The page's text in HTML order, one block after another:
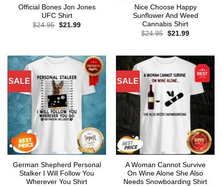
Official Bones Jon Jones
UFC Shirt
$24.95 Original
$21.99Current
Nice Choose Happy
Sunflower And Weed
Cannabis Shirt
$24.95 Original
$21.99Current
SALE
German Shepherd Personal
Stalker I Will Follow You
Wherever You Shirt
SALE
A Woman Cannot Survive
On Wine Alone She Also
Needs Snowboarding Shirt